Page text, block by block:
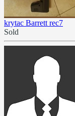
krytac Barrett rec7
Sold